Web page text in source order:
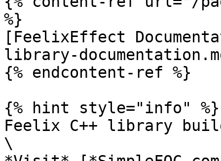
%}
[FeelixEffect
library-
{% endcontent-ref %}
{% hint style="info" %}
Feelix C++ library
\